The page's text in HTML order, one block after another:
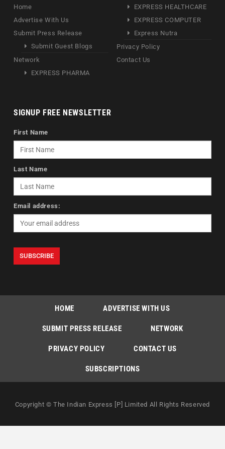
Home
Advertise With Us
Submit Press Release
Submit Guest Blogs
Network
EXPRESS PHARMA
EXPRESS HEALTHCARE
EXPRESS COMPUTER
Express Nutra
Privacy Policy
Contact Us
SIGNUP FREE NEWSLETTER
First Name
Last Name
Email address:
HOME ADVERTISE WITH US
SUBMIT PRESS RELEASE NETWORK
PRIVACY POLICY CONTACT US
SUBSCRIPTIONS
Copyright © The Indian Express [P] Limited All Rights Reserved